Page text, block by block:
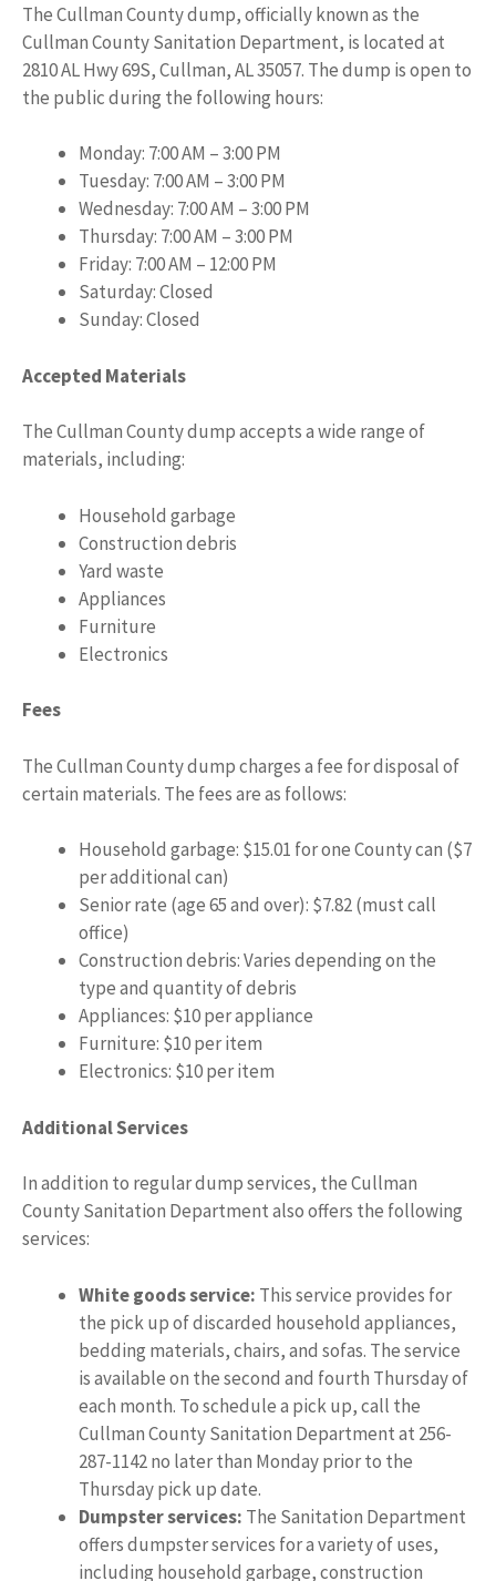
The Cullman County dump, officially known as the
Cullman County Sanitation Department, is located at
2810 AL Hwy 69S, Cullman, AL 35057. The dump is open to
the public during the following hours:
Monday: 7:00 AM – 3:00 PM
Tuesday: 7:00 AM – 3:00 PM
Wednesday: 7:00 AM – 3:00 PM
Thursday: 7:00 AM – 3:00 PM
Friday: 7:00 AM – 12:00 PM
Saturday: Closed
Sunday: Closed
Accepted Materials
The Cullman County dump accepts a wide range of
materials, including:
Household garbage
Construction debris
Yard waste
Appliances
Furniture
Electronics
Fees
The Cullman County dump charges a fee for disposal of
certain materials. The fees are as follows:
Household garbage: $15.01 for one County can ($7
per additional can)
Senior rate (age 65 and over): $7.82 (must call
office)
Construction debris: Varies depending on the
type and quantity of debris
Appliances: $10 per appliance
Furniture: $10 per item
Electronics: $10 per item
Additional Services
In addition to regular dump services, the Cullman
County Sanitation Department also offers the following
services:
White goods service: This service provides for
the pick up of discarded household appliances,
bedding materials, chairs, and sofas. The service
is available on the second and fourth Thursday of
each month. To schedule a pick up, call the
Cullman County Sanitation Department at 256-
287-1142 no later than Monday prior to the
Thursday pick up date.
Dumpster services: The Sanitation Department
offers dumpster services for a variety of uses,
including household garbage, construction